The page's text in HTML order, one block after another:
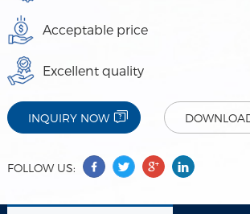
Acceptable price
Excellent quality
INQUIRY NOW
FOLLOW US: